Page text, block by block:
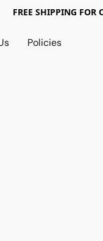
FREE SHIPPING FOR
Policies